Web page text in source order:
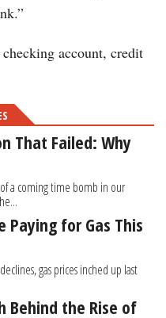
account, credit
That Failed: Why
a coming time bomb in our
Paying for Gas This
gas prices inched up last
Behind the Rise of